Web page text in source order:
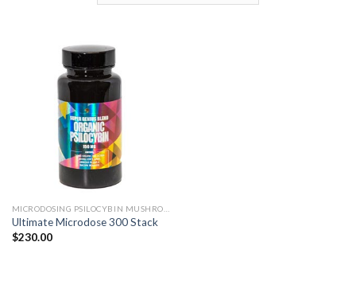
Ultimate Microdose 300 Stack
$230.00